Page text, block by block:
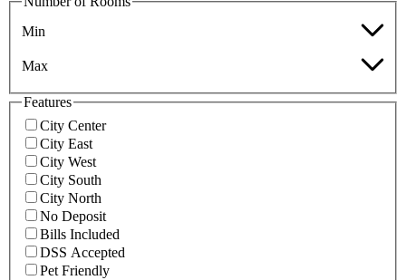
Min
Max
Features
City Center
City East
City West
City South
City North
No Deposit
Bills Included
DSS Accepted
Pet Friendly